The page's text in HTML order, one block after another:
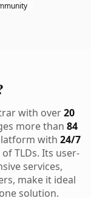
with over20
more than 84
with 24/7
TLDs. Its user-
services,
make it ideal
solution.